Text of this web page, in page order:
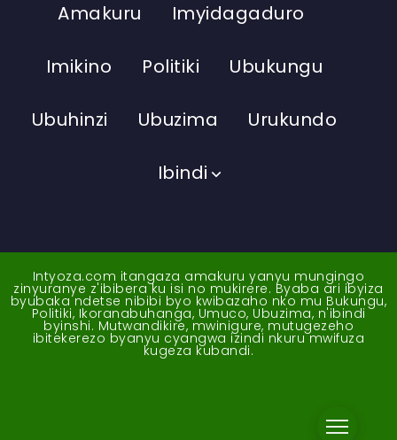
Amakuru Imyidagaduro
Imikino Politiki Ubukungu
Ubuhinzi Ubuzima Urukundo
Ibindi
Intyoza.com itangaza amakuru yanyu mungingo
zinyuranye z'ibibera ku isi no mukirere. Byaba ari ibyiza
byubaka ndetse nibibi byo kwibazaho nko mu Bukungu,
Politiki, Ikoranabuhanga, Umuco, Ubuzima, n'ibindi
byinshi. Mutwandikire, mwinigure, mutugezeho
ibitekerezo byanyu cyangwa izindi nkuru mwifuza
kugeza kubandi.